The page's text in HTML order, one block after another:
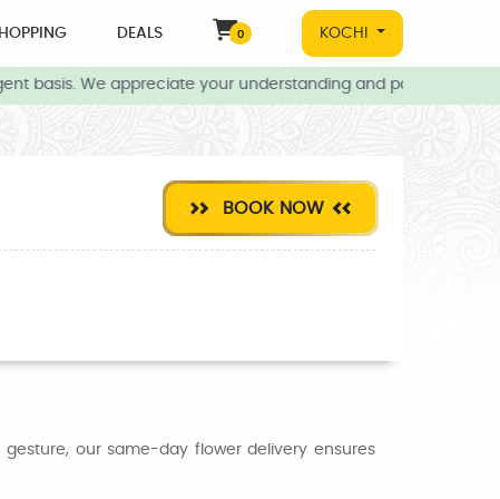
DEALS 0 KOCHI
We appreciate your understanding and patience during
BOOK NOW
our same-day flower delivery ensures